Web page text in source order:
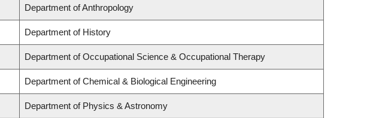
Department of Anthropology
Department of History
Department of Occupational Science & Occupational Therapy
Department of Chemical & Biological Engineering
Department of Physics & Astronomy